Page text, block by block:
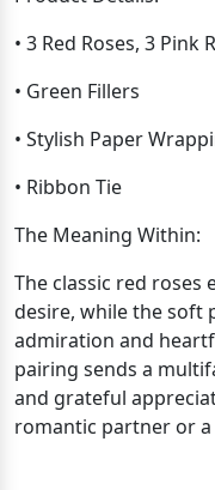
• 3 Red Roses, 3 Pink
• Green Fillers
• Stylish Paper
• Ribbon Tie
The Meaning Within:
The classic red roses
desire, while the soft
admiration and
pairing sends a
and grateful
romantic partner or